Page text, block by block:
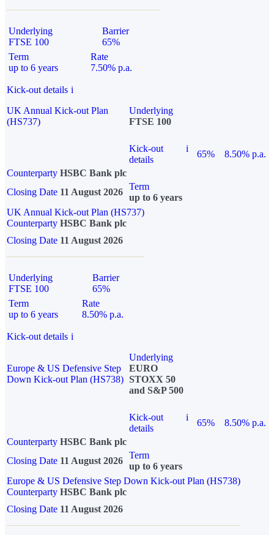
Underlying
FTSE 100
Barrier
65%
Term
up to 6 years
Rate
7.50% p.a.
Kick-out details i
UK Annual Kick-out Plan
(HS737)
Underlying
FTSE 100
Kick-out
details
i
65%
8.50% p.a.
Counterparty HSBC Bank plc
Closing Date 11 August 2026
Term
up to 6 years
UK Annual Kick-out Plan (HS737)
Counterparty HSBC Bank plc
Closing Date 11 August 2026
Underlying
FTSE 100
Barrier
65%
Term
up to 6 years
Rate
8.50% p.a.
Kick-out details i
Europe & US Defensive Step
Down Kick-out Plan (HS738)
Underlying
EURO
STOXX 50
and S&P 500
Kick-out
details
i
65%
8.50% p.a.
Counterparty HSBC Bank plc
Closing Date 11 August 2026
Term
up to 6 years
Europe & US Defensive Step Down Kick-out Plan (HS738)
Counterparty HSBC Bank plc
Closing Date 11 August 2026